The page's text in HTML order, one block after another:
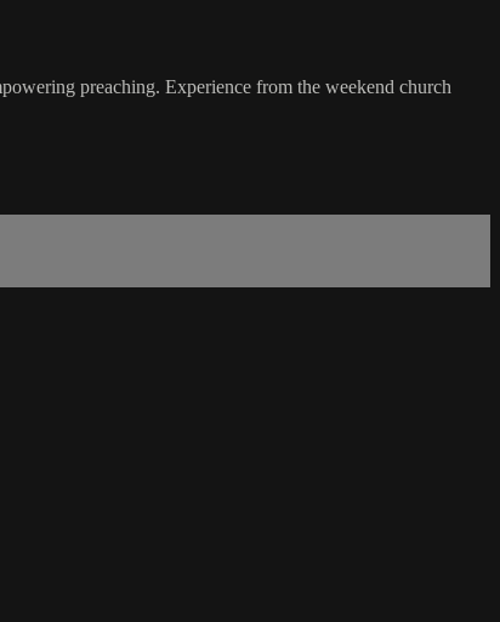
preaching. Experience from the weekend church